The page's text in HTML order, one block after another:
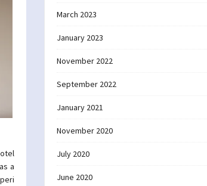
a
March 2023
January 2023
November 2022
September 2022
January 2021
November 2020
July 2020
June 2020